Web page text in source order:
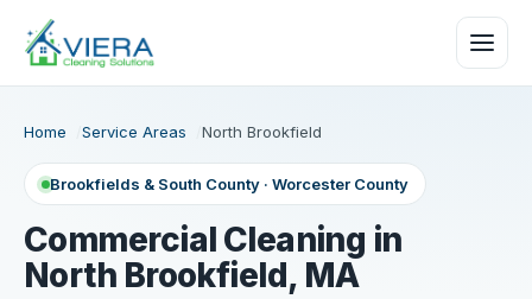
Home Service Areas North Brookfield
Brookfields & South County · Worcester County
Commercial Cleaning in
North Brookfield, MA